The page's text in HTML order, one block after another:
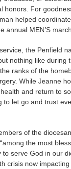
honors. For
helped
annual MEN’S
the Penfield
nothing like during
ranks of the
While Jeanne
and return to
to let go and trust
of the
the most
to serve God in our
crisis now